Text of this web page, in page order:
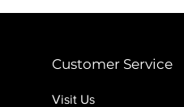
Customer Service
Visit Us